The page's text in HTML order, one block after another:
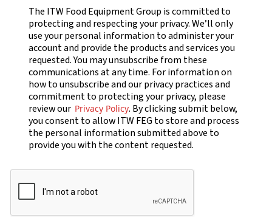
The ITW Food Equipment Group is committed to
protecting and respecting your privacy. We’ll only
use your personal information to administer your
account and provide the products and services you
requested. You may unsubscribe from these
communications at any time. For information on
how to unsubscribe and our privacy practices and
commitment to protecting your privacy, please
review our Privacy Policy. By clicking submit below,
you consent to allow ITW FEG to store and process
the personal information submitted above to
provide you with the content requested.